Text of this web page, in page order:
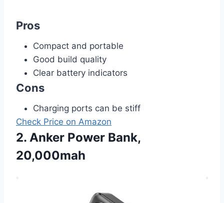
Pros
Compact and portable
Good build quality
Clear battery indicators
Cons
Charging ports can be stiff
Check Price on Amazon
2. Anker Power Bank,
20,000mah